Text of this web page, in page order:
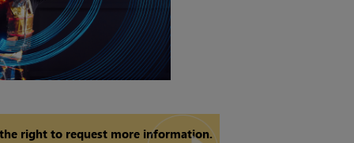
right to request more information.